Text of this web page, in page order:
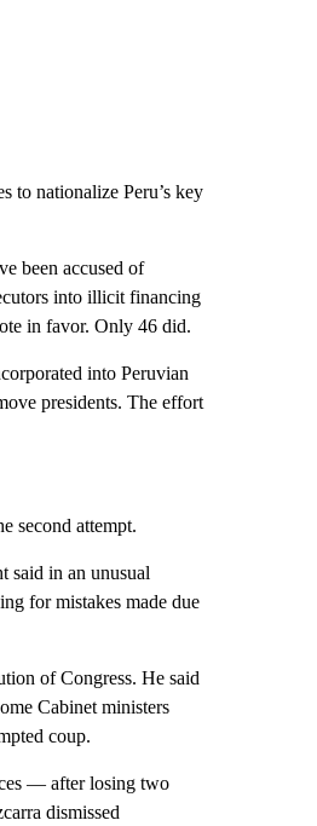
to nationalize Peru’s key
been accused of
into illicit financing
in favor. Only 46 did.
into Peruvian
presidents. The effort
second attempt.
said in an unusual
for mistakes made due
of Congress. He said
Cabinet ministers
coup.
— after losing two
dismissed